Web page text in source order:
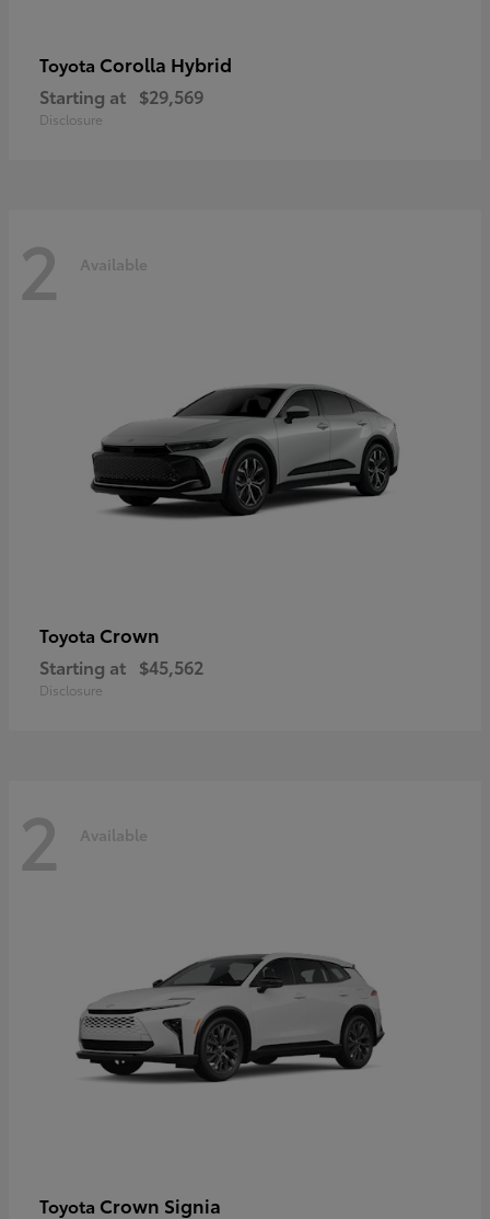
Toyota Corolla Hybrid
Starting at $29,569
Disclosure
2 Available
Toyota Crown
Starting at $45,562
Disclosure
2 Available
Toyota Crown Signia